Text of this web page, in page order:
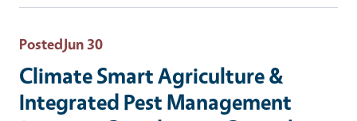
PostedJun 30
Climate Smart Agriculture &
Integrated Pest Management